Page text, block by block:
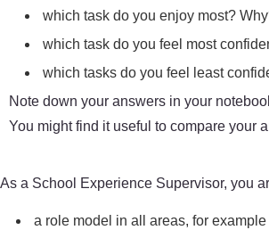
which task do you enjoy most?
which task do you feel most
which tasks do you feel least
Note down your answers in your
You might find it useful to compare your
As a School Experience Supervisor, you
a role model in all areas, for